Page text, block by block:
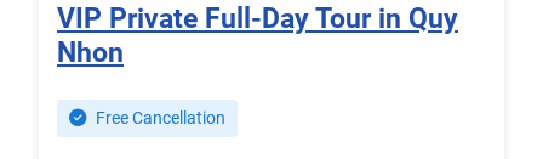
VIP Private Full-Day Tour in Quy
Nhon
Free Cancellation